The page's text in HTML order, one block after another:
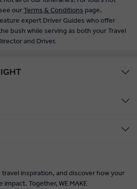
ourTerms & Conditions page.
expert Driver Guides who offer
bush while serving as both your Travel
and Driver.
inspiration, and discover how your
Together, WE MAKE